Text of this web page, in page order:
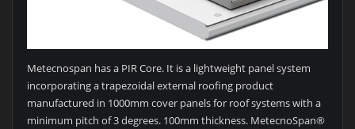
Metecnospan has a PIR Core. It is a lightweight panel system
incorporating a trapezoidal external roofing product
manufactured in 1000mm cover panels for roof systems with a
minimum pitch of 3 degrees. 100mm thickness. MetecnoSpan®